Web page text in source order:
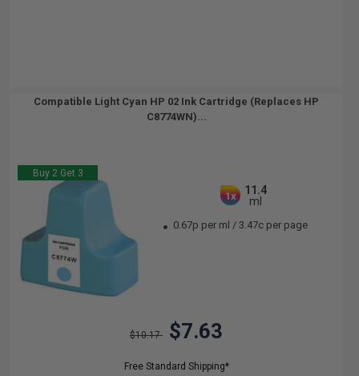
Compatible Light Cyan HP 02 Ink Cartridge (Replaces HP
C8774WN)...
Buy 2 Get 3
1x
11.4
ml
0.67p per ml /3.47c per page
$10.17 $7.63
Free Standard Shipping*